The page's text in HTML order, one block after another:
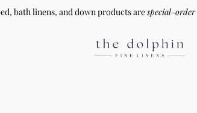
bath linens, and down products arespecial-order